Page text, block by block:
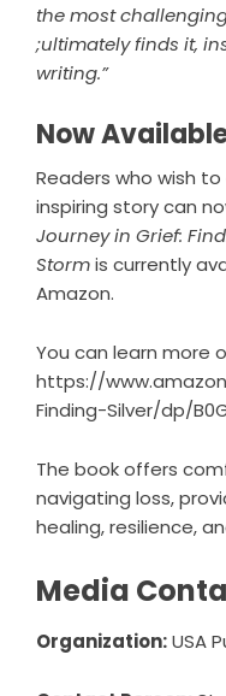
the most
;ultimately finds it,
writing.”
Now
Readers who wish to
inspiring story can
Journey in Grief:
Stormis currently
Amazon.
You can learn more
https://
Finding-Silver/dp/
The book offers
navigating loss,
healing, resilience,
Media
Organization:USA